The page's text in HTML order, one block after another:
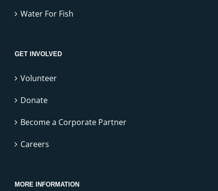
Water For Fish
GET INVOLVED
Volunteer
Donate
Become a Corporate Partner
Careers
MORE INFORMATION